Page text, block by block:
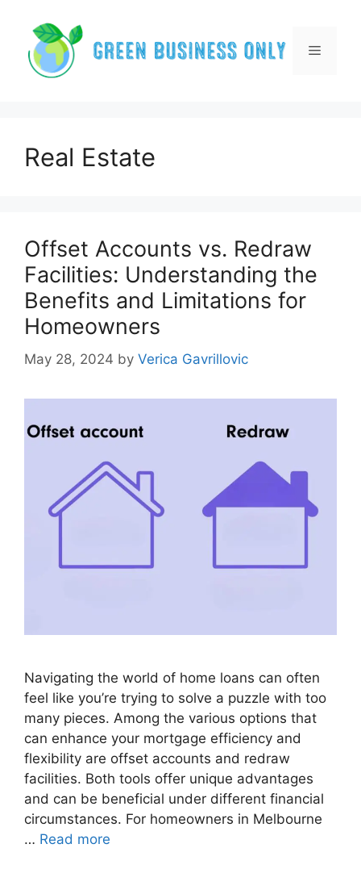
content
Menu
Real Estate
Offset Accounts vs. Redraw
Facilities: Understanding the
Benefits and Limitations for
Homeowners
May 28, 2024 by Verica Gavrillovic
Navigating the world of home loans can often
feel like you’re trying to solve a puzzle with too
many pieces. Among the various options that
can enhance your mortgage efficiency and
flexibility are offset accounts and redraw
facilities. Both tools offer unique advantages
and can be beneficial under different financial
circumstances. For homeowners in Melbourne
… Read more